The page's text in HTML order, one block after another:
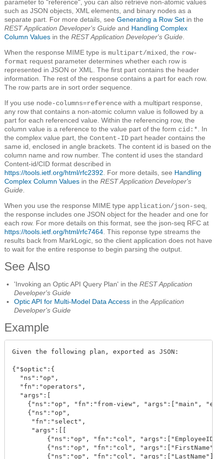
parameter to "reference", you can also retrieve non-atomic values
such as JSON objects, XML elements, and binary nodes as a
separate part. For more details, see Generating a Row Set in the
REST Application Developer's Guide and Handling Complex
Column Values in the REST Application Developer's Guide
When the response MIME type is multipart/mixed , the row-
format request parameter determines whether each row is
represented in JSON or XML. The first part contains the header
information. The rest of the response contains a part for each row.
The row parts are in sort order sequence.
If you use node-columns=reference with a multipart response,
any row that contains a non-atomic column value is followed by a
part for each referenced value. Within the referencing row, the
column value is a reference to the value part of the form cid:* . In
the complex value part, the Content-ID part header contains the
same id, enclosed in angle brackets. The content id is based on the
column name and row number. The content id uses the standard
Content-id/CID format described in
https://tools.ietf.org/html/rfc2392 . For more details, see Handling
Complex Column Values in the REST Application Developer's
Guide
When you use the response MIME type application/json-seq
the response includes one JSON object for the header and one for
each row. For more details on this format, see the json-seq RFC at
https://tools.ietf.org/html/rfc7464 . This reponse type streams the
results back from MarkLogic, so the client application does not have
to wait for the entire response to begin parsing the output.
See Also
'Invoking an Optic API Query Plan' in the REST Application
Developer's Guide
Optic API for Multi-Model Data Access in the Application
Developer's Guide
Example
Given the following plan, exported as JSON:
{"$optic":{
  "ns":"op",
  "fn":"operators",
  "args":[
{"ns":"op", "fn":"from-view", "args":["main",
    {"ns":"op",
     "fn":"select",
     "args":[[
{"ns":"op", "fn":"col",
{"ns":"op", "fn":"col",
         {"ns":"op", "fn":"col", "args":["LastName"]}